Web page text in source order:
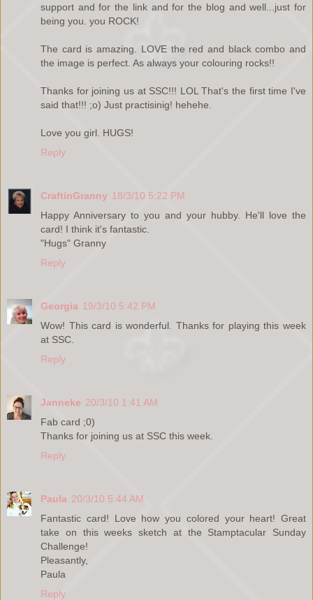
support and for the link and for the blog and well...just for
being you. you ROCK!
The card is amazing. LOVE the red and black combo and
the image is perfect. As always your colouring rocks!!
Thanks for joining us at SSC!!! LOL That's the first time I've
said that!!! ;o) Just practisinig! hehehe.
Love you girl. HUGS!
Reply
CraftinGranny 18/3/10 5:22 PM
Happy Anniversary to you and your hubby. He'll love the
card! I think it's fantastic.
"Hugs" Granny
Reply
Georgia 19/3/10 5:42 PM
Wow! This card is wonderful. Thanks for playing this week
at SSC.
Reply
Janneke 20/3/10 1:41 AM
Fab card ;0)
Thanks for joining us at SSC this week.
Reply
Paula 20/3/10 5:44 AM
Fantastic card! Love how you colored your heart! Great
take on this weeks sketch at the Stamptacular Sunday
Challenge!
Pleasantly,
Paula
Reply